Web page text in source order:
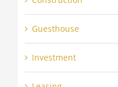
Guesthouse
Investment